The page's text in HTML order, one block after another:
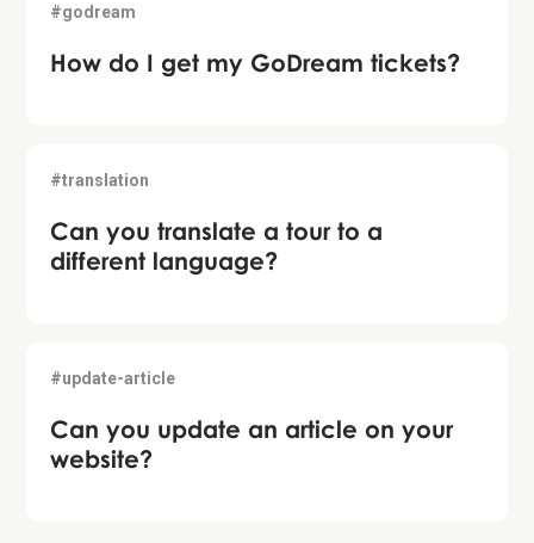
#godream
How do I get my GoDream tickets?
#translation
Can you translate a tour to a
different language?
#update-article
Can you update an article on your
website?